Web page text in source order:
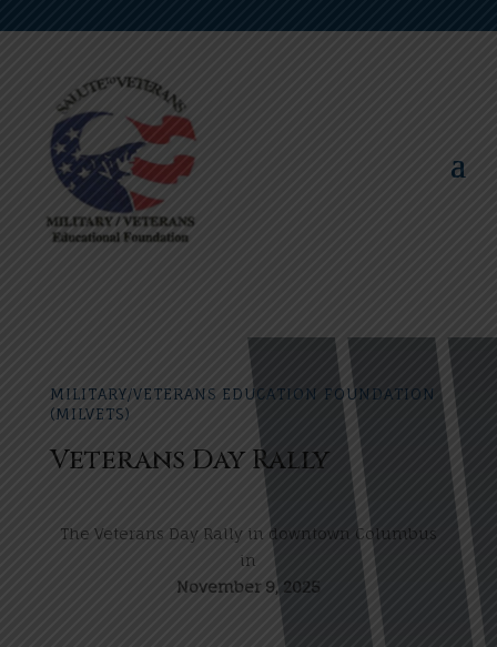
MILITARY/VETERANS EDUCATION FOUNDATION
(MILVETS)
Veterans Day Rally
The Veterans Day Rally in downtown Columbus
in
November 9, 2025